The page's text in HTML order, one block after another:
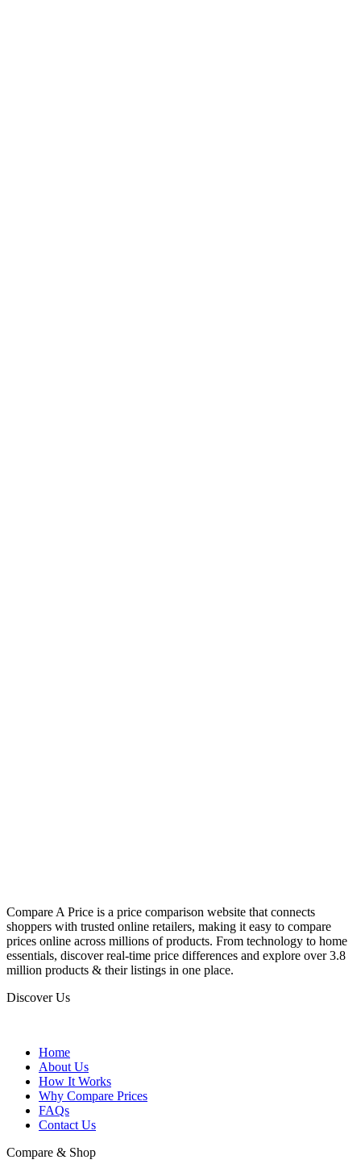
Compare A Price is a price comparison website that connects
shoppers with trusted online retailers, making it easy to compare
prices online across millions of products. From technology to home
essentials, discover real-time price differences and explore over 3.8
million products & their listings in one place.
Discover Us
Home
About Us
How It Works
Why Compare Prices
FAQs
Contact Us
Compare & Shop